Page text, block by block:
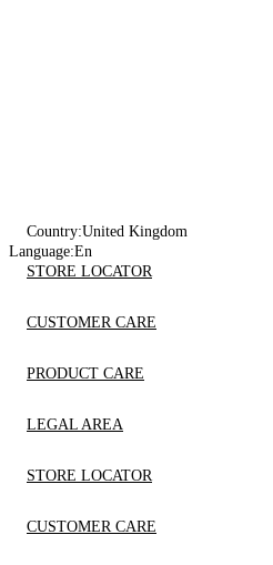
Country:United Kingdom
Language:En
STORE LOCATOR
CUSTOMER CARE
PRODUCT CARE
LEGAL AREA
STORE LOCATOR
CUSTOMER CARE